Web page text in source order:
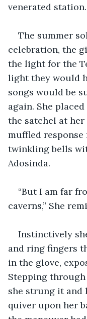
venerated station.
The summer
celebration, the
the light for the
light they would
songs would be
again. She
the satchel at her
muffled
twinkling bells
Adosinda.
“But I am far
caverns,” She
Instinctively
and ring fingers
in the glove,
Stepping
she strung it and
quiver upon her